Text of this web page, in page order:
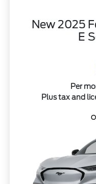
New 2025
E
Per
Plus tax and